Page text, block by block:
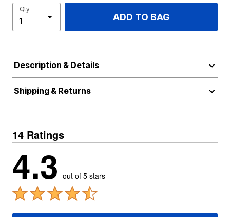
Qty
ADD TO BAG
Description & Details
Shipping & Returns
14 Ratings
4.3 out of 5 stars